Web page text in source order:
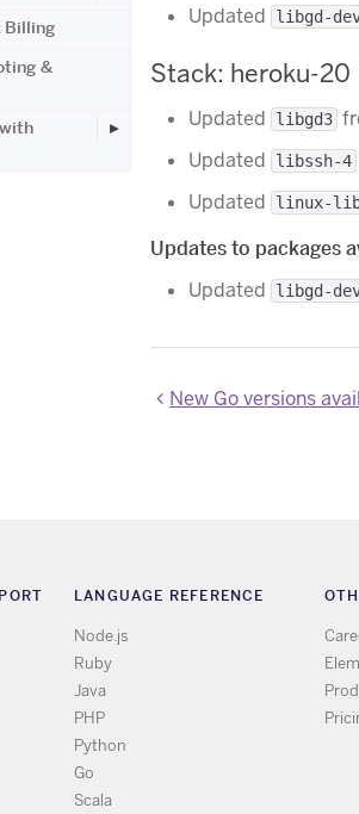
Billing
&
Updated
libgd-
Stack: heroku-20
Updated libgd3
Updated libssh-4
Updated linux-
Updates to packages
Updated
libgd-
New Go versions
LANGUAGE REFERENCE
Node.js
Ruby
Java
PHP
Python
Go
Scala